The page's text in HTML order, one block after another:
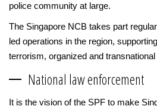
police community at large.
The Singapore NCB takes part
led operations in the region,
terrorism, organized and
National law enforcement
It is the vision of the SPF to make